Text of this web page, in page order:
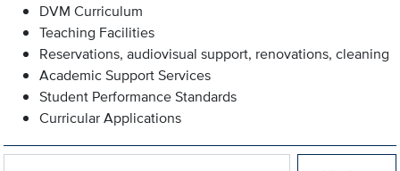
DVM Curriculum
Teaching Facilities
Reservations, audiovisual support, renovations, cleaning
Academic Support Services
Student Performance Standards
Curricular Applications